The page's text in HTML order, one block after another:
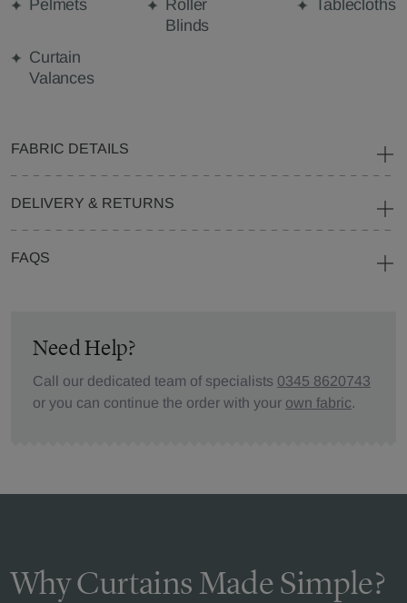
Pelmets
Roller
Blinds
Tablecloths
Curtain
Valances
FABRIC DETAILS
DELIVERY & RETURNS
FAQS
Need Help?
Call our dedicated team of specialists 0345 8620743
or you can continue the order with your own fabric.
Why Curtains Made Simple?